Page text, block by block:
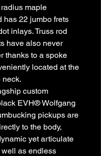
maple
has 22 jumbo frets
inlays. Truss rod
have also never
thanks to a spoke
located at the
neck.
custom
EVH® Wolfgang
pickups are
to the body,
yet articulate
as endless